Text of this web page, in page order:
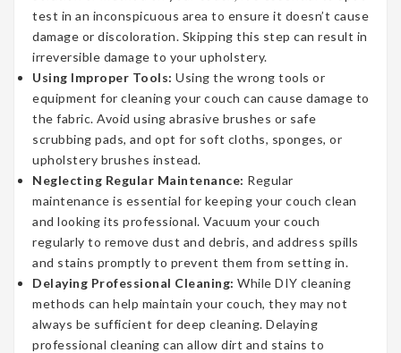
test in an inconspicuous area to ensure it doesn’t cause
damage or discoloration. Skipping this step can result in
irreversible damage to your upholstery.
Using Improper Tools: Using the wrong tools or
equipment for cleaning your couch can cause damage to
the fabric. Avoid using abrasive brushes or safe
scrubbing pads, and opt for soft cloths, sponges, or
upholstery brushes instead.
Neglecting Regular Maintenance: Regular
maintenance is essential for keeping your couch clean
and looking its professional. Vacuum your couch
regularly to remove dust and debris, and address spills
and stains promptly to prevent them from setting in.
Delaying Professional Cleaning: While DIY cleaning
methods can help maintain your couch, they may not
always be sufficient for deep cleaning. Delaying
professional cleaning can allow dirt and stains to